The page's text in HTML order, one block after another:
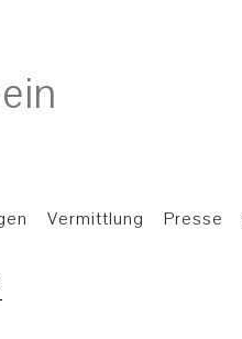
Vermittlung Presse